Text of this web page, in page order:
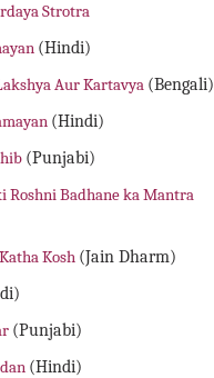
Strotra
(Hindi)
Aur Kartavya (Bengali)
(Hindi)
(Punjabi)
Roshni Badhane ka Mantra
Kosh (Jain Dharm)
(Punjabi)
(Hindi)